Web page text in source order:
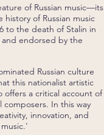
of Russian music—its
history of Russian music
to the death of Stalin in
and endorsed by the
Russian culture
this nationalist artistic
offers a critical account of
In this way
innovation, and